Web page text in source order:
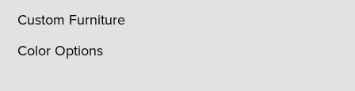
Custom Furniture
Color Options